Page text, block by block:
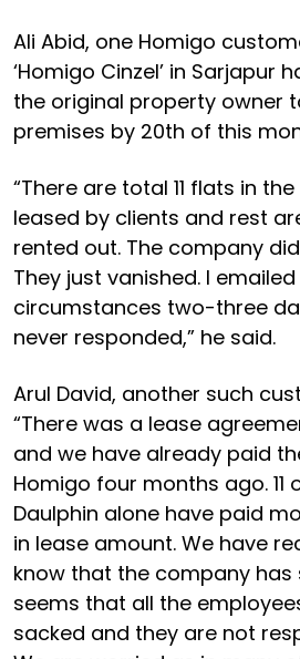
Ali Abid, one Homigo
‘Homigo Cinzel’ in Sarjapur
the original property owner
premises by 20th of this
“There are total 11 flats in
leased by clients and rest
rented out. The company
They just vanished. I
circumstances two-three
never responded,” he said.
Arul David, another such
“There was a lease
and we have already paid
Homigo four months ago. 11
Daulphin alone have paid
in lease amount. We have
know that the company has
seems that all the
sacked and they are not